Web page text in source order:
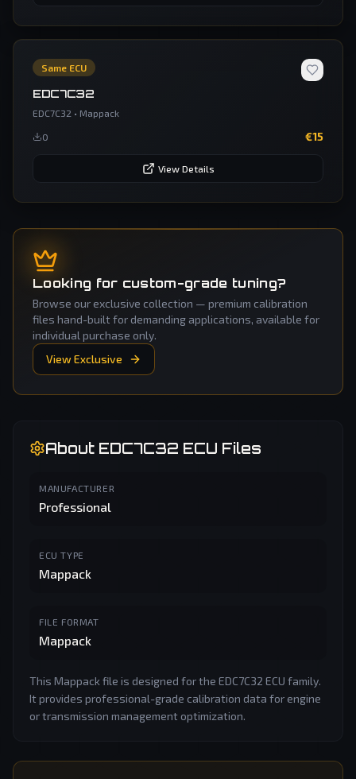
Same ECU
EDC7C32
EDC7C32 • Mappack
0 €15
View Details
Looking for custom-grade tuning?
Browse our exclusive collection — premium calibration
files hand-built for demanding applications, available for
individual purchase only.
View Exclusive
About EDC7C32 ECU Files
MANUFACTURER
Professional
ECU TYPE
Mappack
FILE FORMAT
Mappack
This Mappack file is designed for the EDC7C32 ECU family.
It provides professional-grade calibration data for engine
or transmission management optimization.